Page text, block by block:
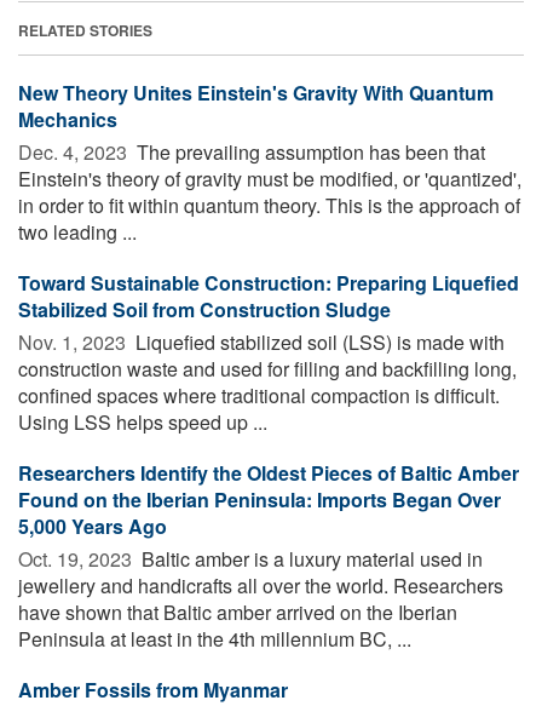
RELATED STORIES
New Theory Unites Einstein's Gravity With Quantum
Mechanics
Dec. 4, 2023  The prevailing assumption has been that
Einstein's theory of gravity must be modified, or 'quantized',
in order to fit within quantum theory. This is the approach of
two leading ...
Toward Sustainable Construction: Preparing Liquefied
Stabilized Soil from Construction Sludge
Nov. 1, 2023  Liquefied stabilized soil (LSS) is made with
construction waste and used for filling and backfilling long,
confined spaces where traditional compaction is difficult.
Using LSS helps speed up ...
Researchers Identify the Oldest Pieces of Baltic Amber
Found on the Iberian Peninsula: Imports Began Over
5,000 Years Ago
Oct. 19, 2023  Baltic amber is a luxury material used in
jewellery and handicrafts all over the world. Researchers
have shown that Baltic amber arrived on the Iberian
Peninsula at least in the 4th millennium BC, ...
Amber Fossils from Myanmar